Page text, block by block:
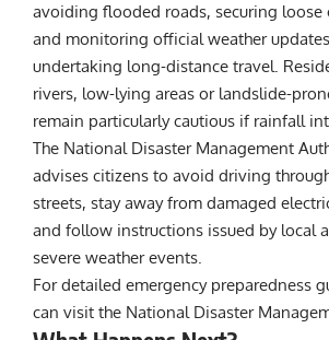
avoiding flooded roads, securing loose
and monitoring official weather
undertaking long-distance travel.
rivers, low-lying areas or landslide-
remain particularly cautious if rainfall
The National Disaster Management
advises citizens to avoid driving
streets, stay away from damaged
and follow instructions issued by local
severe weather events.
For detailed emergency preparedness
can visit the National Disaster